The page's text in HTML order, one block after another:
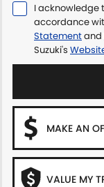
I acknowledge
accordance
Statementand
Suzuki's
MAKE AN
VALUE MY